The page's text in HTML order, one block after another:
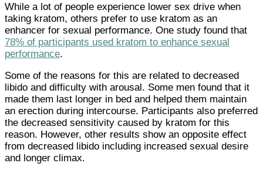
While a lot of people experience lower sex drive when
taking kratom, others prefer to use kratom as an
enhancer for sexual performance. One study found that
78% of participants used kratom to enhance sexual
performance.
Some of the reasons for this are related to decreased
libido and difficulty with arousal. Some men found that it
made them last longer in bed and helped them maintain
an erection during intercourse. Participants also preferred
the decreased sensitivity caused by kratom for this
reason. However, other results show an opposite effect
from decreased libido including increased sexual desire
and longer climax.